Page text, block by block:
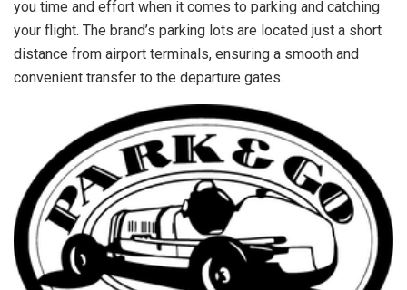
you time and effort when it comes to parking and catching
your flight. The brand’s parking lots are located just a short
distance from airport terminals, ensuring a smooth and
convenient transfer to the departure gates.